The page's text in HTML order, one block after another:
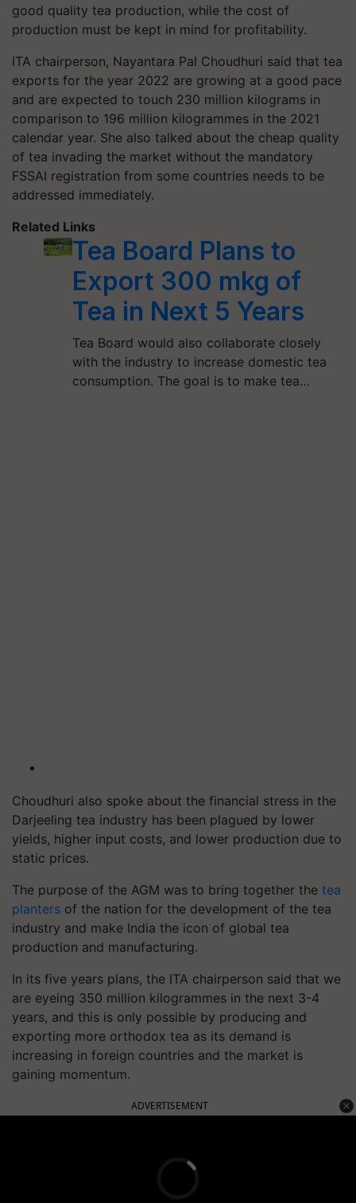
good quality tea production, while the cost of
production must be kept in mind for profitability.
ITA chairperson, Nayantara Pal Choudhuri said that tea
exports for the year 2022 are growing at a good pace
and are expected to touch 230 million kilograms in
comparison to 196 million kilogrammes in the 2021
calendar year. She also talked about the cheap quality
of tea invading the market without the mandatory
FSSAI registration from some countries needs to be
addressed immediately.
Related Links
Tea Board Plans to
Export 300 mkg of
Tea in Next 5 Years
Tea Board would also collaborate closely
with the industry to increase domestic tea
consumption. The goal is to make tea…
Choudhuri also spoke about the financial stress in the
Darjeeling tea industry has been plagued by lower
yields, higher input costs, and lower production due to
static prices.
The purpose of the AGM was to bring together the tea
planters of the nation for the development of the tea
industry and make India the icon of global tea
production and manufacturing.
In its five years plans, the ITA chairperson said that we
are eyeing 350 million kilogrammes in the next 3-4
years, and this is only possible by producing and
exporting more orthodox tea as its demand is
increasing in foreign countries and the market is
gaining momentum.
ADVERTISEMENT